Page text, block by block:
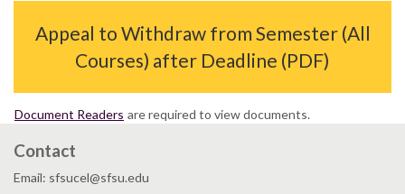
Appeal to Withdraw from Semester (All
Courses) after Deadline (PDF)
Document Readers are required to view documents.
Contact
Email: sfsucel@sfsu.edu